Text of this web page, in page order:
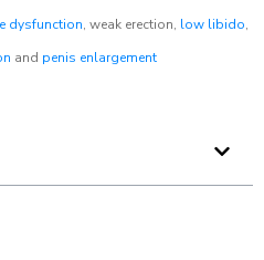
dysfunction, weak erection, low libido,
and penis enlargement